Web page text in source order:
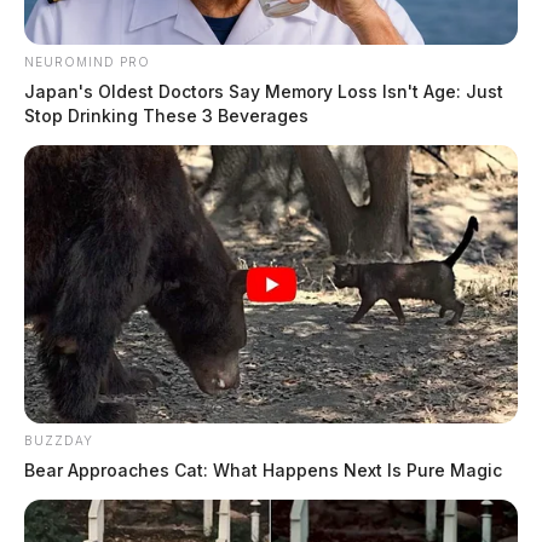
NEUROMIND PRO
Japan's Oldest Doctors Say Memory Loss Isn't Age: Just
Stop Drinking These 3 Beverages
BUZZDAY
Bear Approaches Cat: What Happens Next Is Pure Magic